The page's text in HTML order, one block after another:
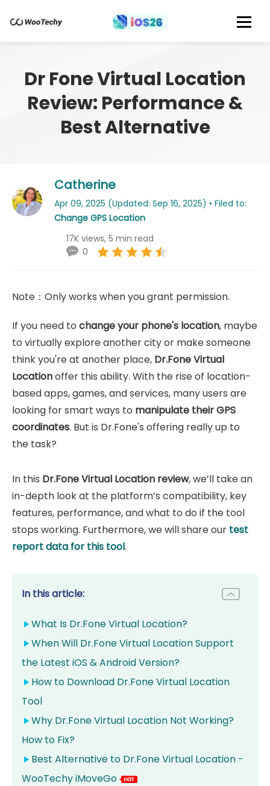
Dr Fone Virtual Location
Review: Performance &
Best Alternative
Catherine
Apr 09, 2025 (Updated: Sep 16, 2025) • Filed to:
Change GPS Location
17K views, 5 min read
0
Note：Only works when you grant permission.
If you need to change your phone's location, maybe
to virtually explore another city or make someone
think you're at another place, Dr.Fone Virtual
Locationoffer this ability. With the rise of location-
based apps, games, and services, many users are
looking for smart ways to manipulate their GPS
coordinates. But is Dr.Fone's offering really up to
the task?
In this Dr.Fone Virtual Location review, we’ll take an
in-depth look at the platform’s compatibility, key
features, performance, and what to do if the tool
stops working. Furthermore, we will share our test
report data for this tool.
In this article:
What Is Dr.Fone Virtual Location?
When Will Dr.Fone Virtual Location Support
the Latest iOS & Android Version?
How to Download Dr.Fone Virtual Location
Tool
Why Dr.Fone Virtual Location Not Working?
How to Fix?
Best Alternative to Dr.Fone Virtual Location -
WooTechy iMoveGo